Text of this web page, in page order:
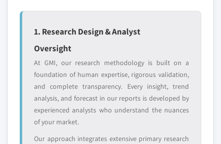
entrants
or end-use
Free customization - up to 20% of report
value
Need specific data? Request customization
and get the insights tailored to your exact
requirements.
1. Research Design & Analyst
Oversight
At GMI, our research methodology is built on a
foundation of human expertise, rigorous validation,
and complete transparency. Every insight, trend
analysis, and forecast in our reports is developed by
experienced analysts who understand the nuances
of your market.
Our approach integrates extensive primary research